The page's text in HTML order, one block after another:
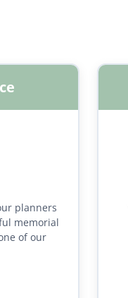
planners
memorial
of our